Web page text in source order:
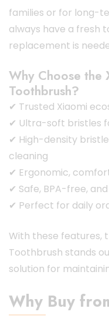
families or for long-
always have a fresh
replacement is
Why Choose the
Toothbrush?
✔ Trusted Xiaomi
✔ Ultra-soft bristles
✔ High-density
cleaning
✔ Ergonomic,
✔ Safe, BPA-free,
✔ Perfect for daily
With these features,
Toothbrush stands
solution for
Why Buy